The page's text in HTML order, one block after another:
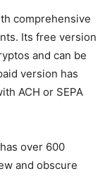
comprehensive
Its free version
and can be
version has
ACH or SEPA
over 600
and obscure